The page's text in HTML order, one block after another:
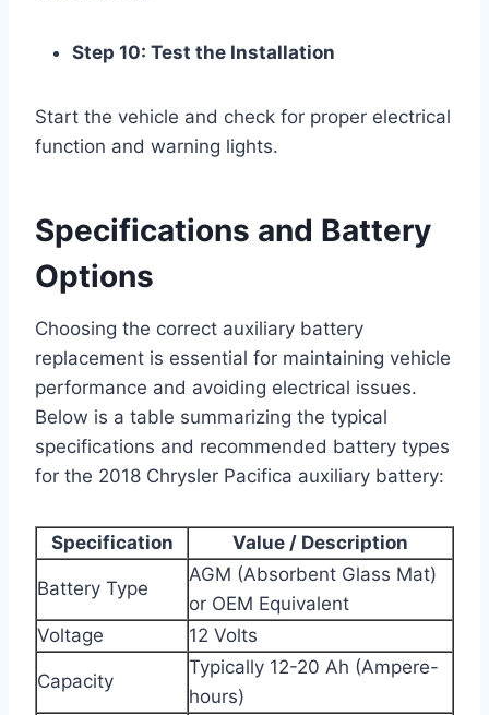
Step 10: Test the Installation
Start the vehicle and check for proper electrical
function and warning lights.
Specifications and Battery
Options
Choosing the correct auxiliary battery
replacement is essential for maintaining vehicle
performance and avoiding electrical issues.
Below is a table summarizing the typical
specifications and recommended battery types
for the 2018 Chrysler Pacifica auxiliary battery:
Specification Value / Description
Battery Type
AGM (Absorbent Glass Mat)
or OEM Equivalent
Voltage
12 Volts
Capacity
Typically 12-20 Ah (Ampere-
hours)